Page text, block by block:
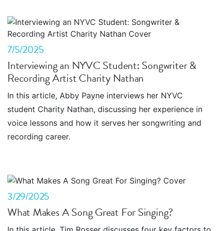
7/5/2025
Interviewing an NYVC Student: Songwriter &
Recording Artist Charity Nathan
In this article, Abby Payne interviews her NYVC
student Charity Nathan, discussing her experience in
voice lessons and how it serves her songwriting and
recording career.
3/29/2025
What Makes A Song Great For Singing?